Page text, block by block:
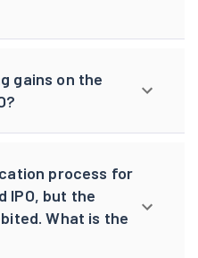
gains on the
process for
IPO, but the
What is the